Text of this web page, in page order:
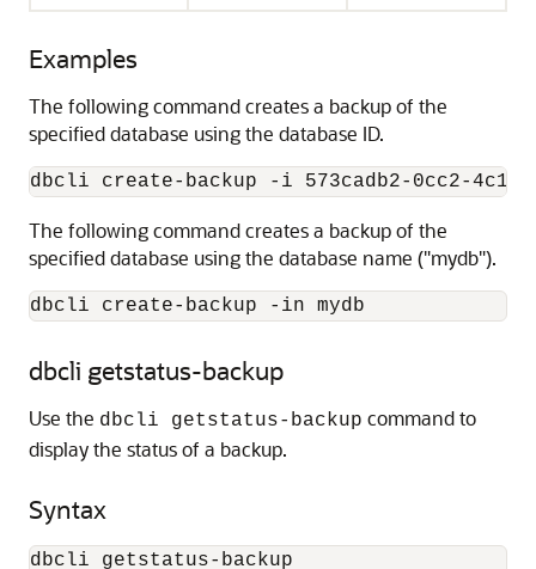
Examples
The following command creates a backup of the
specified database using the database ID.
dbcli create-backup -i 573cadb2-0cc2-4c1c-
The following command creates a backup of the
specified database using the database name ("mydb").
dbcli create-backup -in mydb
dbcli getstatus-backup
Use the dbcli getstatus-backup command to
display the status of a backup.
Syntax
dbcli getstatus-backup